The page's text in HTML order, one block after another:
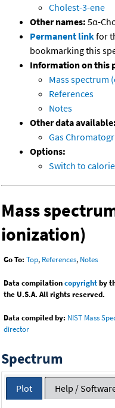
Cholest-3-ene
Other names: 5α-
Permanent linkfor
bookmarking this
Information on this
Mass spectrum
References
Notes
Other data available:
Gas
Options:
Switch to
Mass
ionization)
Go To: Top, References, Notes
Data compilationcopyrightby
the U.S.A. All rights reserved.
Data compiled by: NIST Mass
director
Spectrum
Plot Help /